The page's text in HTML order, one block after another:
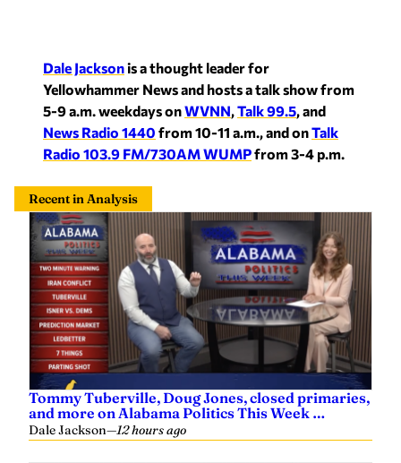
Dale Jacksonis a thought leader for
Yellowhammer News and hosts a talk show from
5-9 a.m. weekdays onWVNN,Talk 99.5, and
News Radio 1440 from 10-11 a.m., and onTalk
Radio 103.9 FM/730AM WUMPfrom 3-4 p.m.
Recent in Analysis
Tommy Tuberville, Doug Jones, closed primaries,
and more on Alabama Politics This Week …
Dale Jackson—12 hours ago